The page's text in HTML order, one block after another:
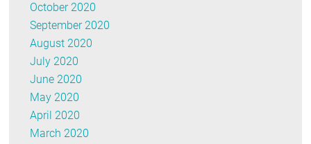
October 2020
September 2020
August 2020
July 2020
June 2020
May 2020
April 2020
March 2020